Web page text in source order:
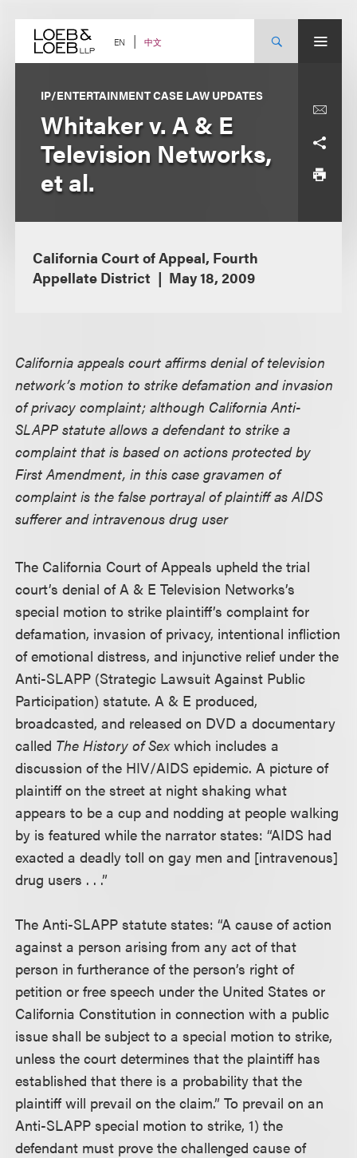
content EN 中文
IP/ENTERTAINMENT CASE LAW UPDATES
Whitaker v. A & E
Television Networks,
et al.
California Court of Appeal, Fourth
Appellate District
May 18, 2009
California appeals court affirms denial of television
network’s motion to strike defamation and invasion
of privacy complaint; although California Anti-
SLAPP statute allows a defendant to strike a
complaint that is based on actions protected by
First Amendment, in this case gravamen of
complaint is the false portrayal of plaintiff as AIDS
sufferer and intravenous drug user
The California Court of Appeals upheld the trial
court’s denial of A & E Television Networks’s
special motion to strike plaintiff’s complaint for
defamation, invasion of privacy, intentional infliction
of emotional distress, and injunctive relief under the
Anti-SLAPP (Strategic Lawsuit Against Public
Participation) statute. A & E produced,
broadcasted, and released on DVD a documentary
called The History of Sexwhich includes a
discussion of the HIV/AIDS epidemic. A picture of
plaintiff on the street at night shaking what
appears to be a cup and nodding at people walking
by is featured while the narrator states: “AIDS had
exacted a deadly toll on gay men and [intravenous]
drug users . . .”
The Anti-SLAPP statute states: “A cause of action
against a person arising from any act of that
person in furtherance of the person’s right of
petition or free speech under the United States or
California Constitution in connection with a public
issue shall be subject to a special motion to strike,
unless the court determines that the plaintiff has
established that there is a probability that the
plaintiff will prevail on the claim.” To prevail on an
Anti-SLAPP special motion to strike, 1) the
defendant must prove the challenged cause of